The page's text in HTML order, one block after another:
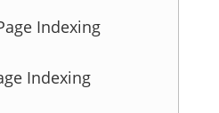
Indexing
Indexing